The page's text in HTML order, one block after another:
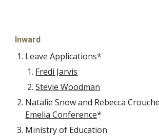
Inward
Leave Applications*
Fredi Jarvis
Stevie Woodman
Natalie Snow and Rebecca
Emelia Conference*
Ministry of Education